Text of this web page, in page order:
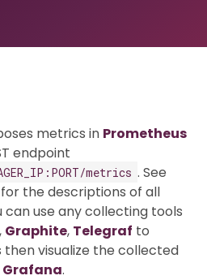
metrics in Prometheus
endpoint
metrics . See
for the descriptions of all
can use any collecting tools
, Graphite, Telegraf to
visualize the collected
Grafana.